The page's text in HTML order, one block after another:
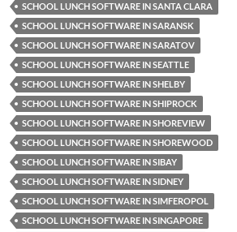
SCHOOL LUNCH SOFTWARE IN SANTA CLARA
SCHOOL LUNCH SOFTWARE IN SARANSK
SCHOOL LUNCH SOFTWARE IN SARATOV
SCHOOL LUNCH SOFTWARE IN SEATTLE
SCHOOL LUNCH SOFTWARE IN SHELBY
SCHOOL LUNCH SOFTWARE IN SHIPROCK
SCHOOL LUNCH SOFTWARE IN SHOREVIEW
SCHOOL LUNCH SOFTWARE IN SHOREWOOD
SCHOOL LUNCH SOFTWARE IN SIBAY
SCHOOL LUNCH SOFTWARE IN SIDNEY
SCHOOL LUNCH SOFTWARE IN SIMFEROPOL
SCHOOL LUNCH SOFTWARE IN SINGAPORE